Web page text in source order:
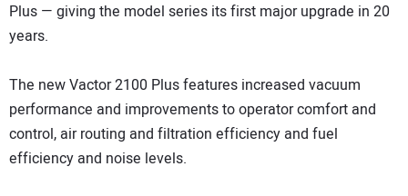
Plus — giving the model series its first major upgrade in 20
years.
The new Vactor 2100 Plus features increased vacuum
performance and improvements to operator comfort and
control, air routing and filtration efficiency and fuel
efficiency and noise levels.